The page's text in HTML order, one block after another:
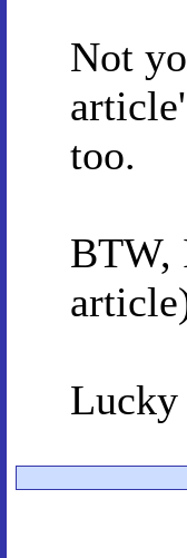
Not
too.
BTW,